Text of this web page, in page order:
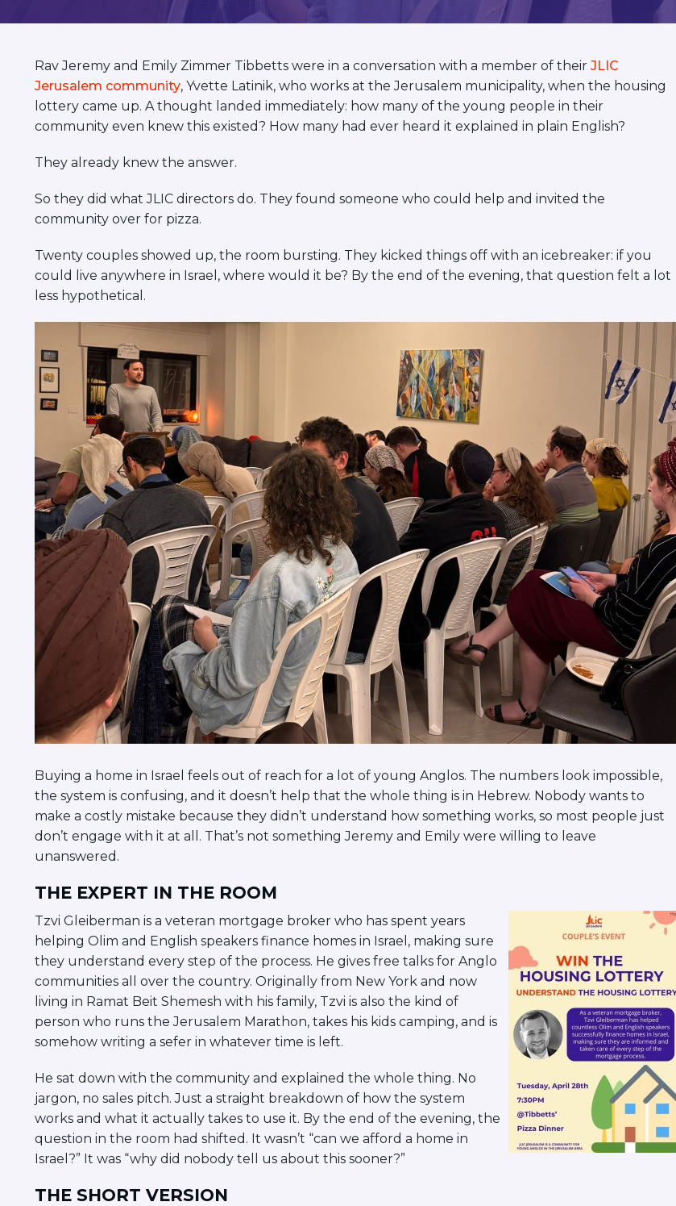
using
screen
reader;
Control-
accessibility
Rav Jeremy and Emily Zimmer Tibbetts were in a conversation with a member of their JLIC
Jerusalem community, Yvette Latinik, who works at the Jerusalem municipality, when the housing
lottery came up. A thought landed immediately: how many of the young people in their
community even knew this existed? How many had ever heard it explained in plain English?
They already knew the answer.
So they did what JLIC directors do. They found someone who could help and invited the
community over for pizza.
Twenty couples showed up, the room bursting. They kicked things off with an icebreaker: if you
could live anywhere in Israel, where would it be? By the end of the evening, that question felt a lot
less hypothetical.
Buying a home in Israel feels out of reach for a lot of young Anglos. The numbers look impossible,
the system is confusing, and it doesn’t help that the whole thing is in Hebrew. Nobody wants to
make a costly mistake because they didn’t understand how something works, so most people just
don’t engage with it at all. That’s not something Jeremy and Emily were willing to leave
unanswered.
THE EXPERT IN THE ROOM
Tzvi Gleiberman is a veteran mortgage broker who has spent years
helping Olim and English speakers finance homes in Israel, making sure
they understand every step of the process. He gives free talks for Anglo
communities all over the country. Originally from New York and now
living in Ramat Beit Shemesh with his family, Tzvi is also the kind of
person who runs the Jerusalem Marathon, takes his kids camping, and is
somehow writing a sefer in whatever time is left.
He sat down with the community and explained the whole thing. No
jargon, no sales pitch. Just a straight breakdown of how the system
works and what it actually takes to use it. By the end of the evening, the
question in the room had shifted. It wasn’t “can we afford a home in
Israel?” It was “why did nobody tell us about this sooner?”
THE SHORT VERSION